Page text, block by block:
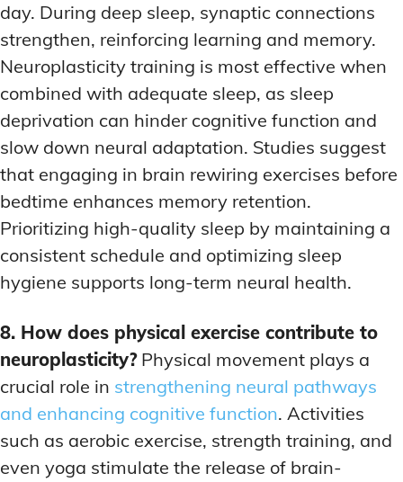
day. During deep sleep, synaptic connections
strengthen, reinforcing learning and memory.
Neuroplasticity training is most effective when
combined with adequate sleep, as sleep
deprivation can hinder cognitive function and
slow down neural adaptation. Studies suggest
that engaging in brain rewiring exercises before
bedtime enhances memory retention.
Prioritizing high-quality sleep by maintaining a
consistent schedule and optimizing sleep
hygiene supports long-term neural health.
8. How does physical exercise contribute to
neuroplasticity?Physical movement plays a
crucial role in strengthening neural pathways
and enhancing cognitive function. Activities
such as aerobic exercise, strength training, and
even yoga stimulate the release of brain-